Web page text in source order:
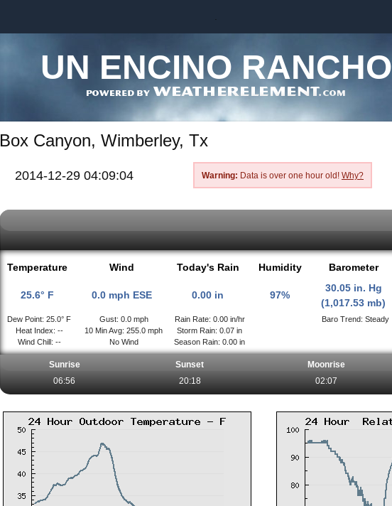
.
UN ENCINO RANCHO
Box Canyon, Wimberley, Tx
2014-12-29 04:09:04 Warning: Data is over one hour old! Why?
Temperature Wind Today's Rain Humidity Barometer
25.6° F 0.0 mph ESE 0.00 in 97%
30.05 in. Hg
(1,017.53 mb)
Dew Point: 25.0° F Gust: 0.0 mph Rain Rate: 0.00 in/hr Baro Trend: Steady
Heat Index: --
10 Min Avg: 255.0 mph
Storm Rain: 0.07 in
Wind Chill: --
No Wind Season Rain: 0.00 in
Sunrise Sunset Moonrise
06:56
20:18 02:07